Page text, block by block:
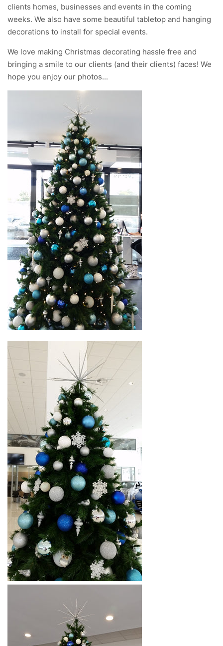
clients homes, businesses and events in the coming
weeks. We also have some beautiful tabletop and hanging
decorations to install for special events.
We love making Christmas decorating hassle free and
bringing a smile to our clients (and their clients) faces! We
hope you enjoy our photos...